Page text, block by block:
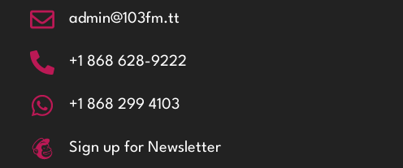
admin@103fm.tt
+1 868 628-9222
+1 868 299 4103
Sign up for Newsletter